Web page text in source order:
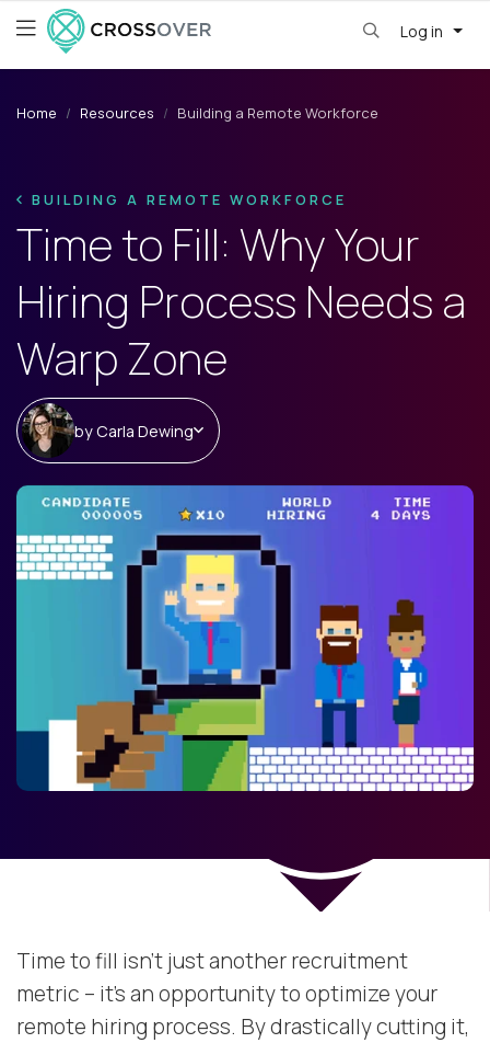
Log in
Home Resources Building a Remote Workforce
BUILDING A REMOTE WORKFORCE
Time to Fill: Why Your
Hiring Process Needs a
Warp Zone
byCarla Dewing
Time to fill isn’t just another recruitment
metric – it’s an opportunity to optimize your
remote hiring process. By drastically cutting it,